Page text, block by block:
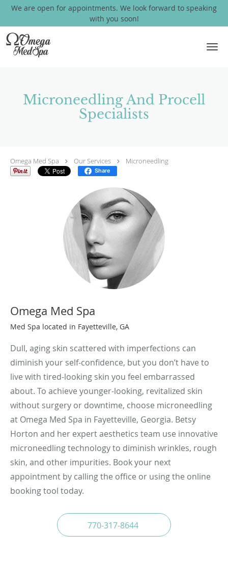
We are open for appointments. We look forward to speaking
with you soon!
Skip to main content
Microneedling And Procell
Specialists
Omega Med Spa Our Services Microneedling
Share
Omega Med Spa
Med Spa located in Fayetteville, GA
Dull, aging skin scattered with imperfections can
diminish your self-confidence, but you don’t have to
live with tired-looking skin you feel embarrassed
about. To achieve younger-looking, revitalized skin
without surgery or downtime, choose microneedling
at Omega Med Spa in Fayetteville, Georgia. Betsy
Horton and her expert aesthetics team use innovative
microneedling technology to diminish wrinkles, rough
skin, and other impurities. Book your next
appointment by calling the office or using the online
booking tool today.
770-317-8644